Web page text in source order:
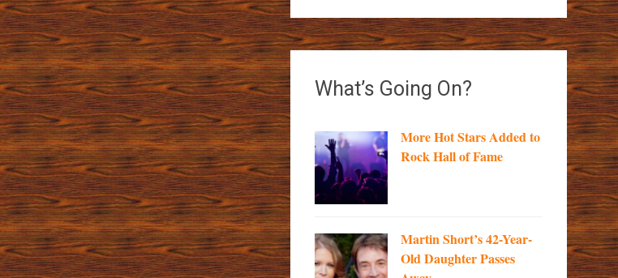
What’s Going On?
More Hot Stars Added to
Rock Hall of Fame
Martin Short’s 42-Year-
Old Daughter Passes